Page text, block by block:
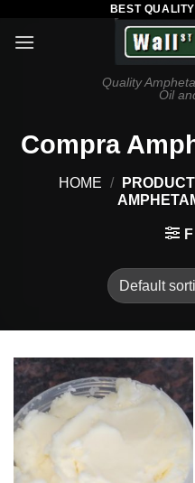
BEST
Quality
Oil
Compra
HOME /